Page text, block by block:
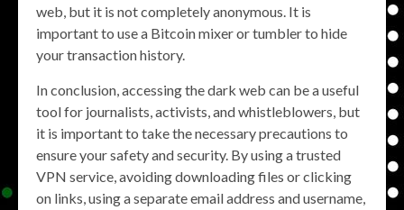
web, but it is not completely anonymous. It is
important to use a Bitcoin mixer or tumbler to hide
your transaction history.
In conclusion, accessing the dark web can be a useful
tool for journalists, activists, and whistleblowers, but
it is important to take the necessary precautions to
ensure your safety and security. By using a trusted
VPN service, avoiding downloading files or clicking
on links, using a separate email address and username,